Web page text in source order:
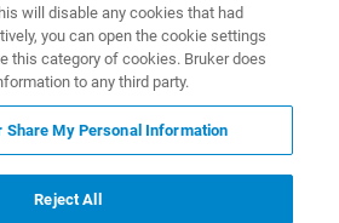
vertical metrology to
corrosion.
will disable any cookies that had
you can open the cookie settings
this category of cookies. Bruker does
to any third party.
Share My Personal Information
Reject All